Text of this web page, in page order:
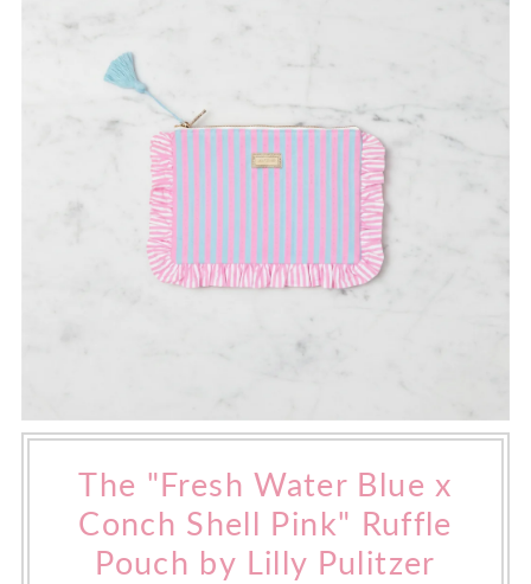
The "Fresh Water Blue x
Conch Shell Pink" Ruffle
Pouch by Lilly Pulitzer